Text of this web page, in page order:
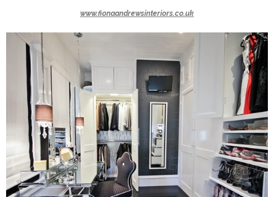
www.fionaandrewsinteriors.co.uk